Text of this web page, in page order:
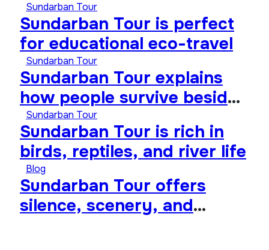
Sundarban Tour
Sundarban Tour is perfect
for educational eco-travel
Sundarban Tour
Sundarban Tour explains
how people survive beside
wild forests
Sundarban Tour
Sundarban Tour is rich in
birds, reptiles, and river life
Blog
Sundarban Tour offers
silence, scenery, and